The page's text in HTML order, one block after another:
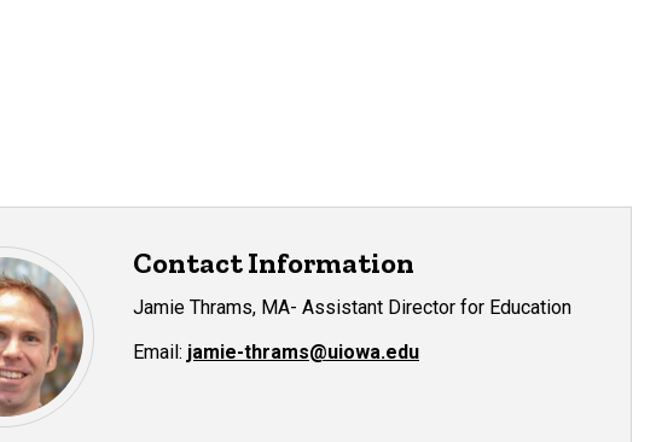
Contact Information
Jamie Thrams, MA- Assistant Director for Education
Email: jamie-thrams@uiowa.edu